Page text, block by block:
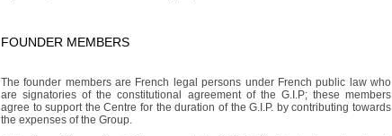
FOUNDER MEMBERS
The founder members are French legal persons under French public law who
are signatories of the constitutional agreement of the G.I.P; these members
agree to support the Centre for the duration of the G.I.P. by contributing towards
the expenses of the Group.